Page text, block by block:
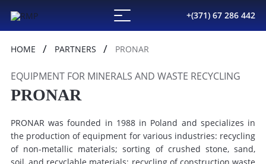
+(371) 67 286 442
HOME PARTNERS PRONAR
EQUIPMENT FOR MINERALS AND WASTE RECYCLING
PRONAR
PRONAR was founded in 1988 in Poland and specializes in
the production of equipment for various industries: recycling
of non-metallic materials; sorting of crushed stone, sand,